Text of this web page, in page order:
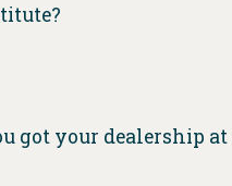
got your dealership